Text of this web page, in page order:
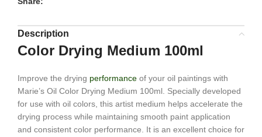
Description
Color Drying Medium 100ml
Improve the drying performance of your oil paintings with
Marie’s Oil Color Drying Medium 100ml. Specially developed
for use with oil colors, this artist medium helps accelerate the
drying process while maintaining smooth paint application
and consistent color performance. It is an excellent choice for